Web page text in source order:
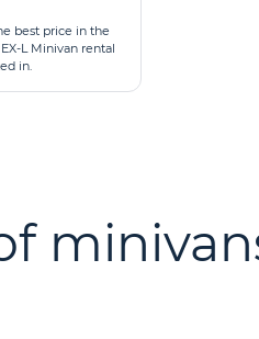
best price in the
L Minivan rental
in.